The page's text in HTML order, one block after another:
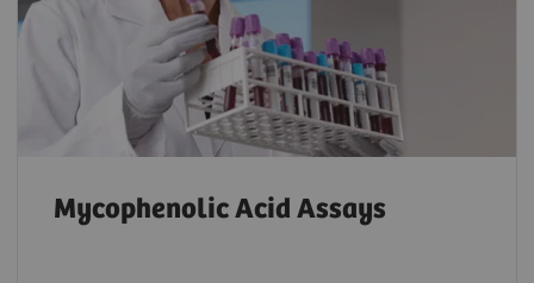
Mycophenolic Acid Assays